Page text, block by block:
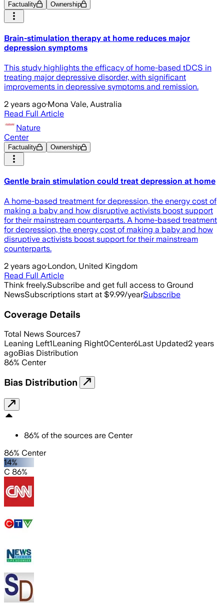
Factuality Ownership
Brain-stimulation therapy at home reduces major
depression symptoms
This study highlights the efficacy of home-based tDCS in
treating major depressive disorder, with significant
improvements in depressive symptoms and remission.
2 years ago·Mona Vale, Australia
Read Full Article
Nature
Center
Factuality Ownership
Gentle brain stimulation could treat depression at home
A home-based treatment for depression, the energy cost of
making a baby and how disruptive activists boost support
for their mainstream counterparts. A home-based treatment
for depression, the energy cost of making a baby and how
disruptive activists boost support for their mainstream
counterparts.
2 years ago·London, United Kingdom
Read Full Article
Think freely.Subscribe and get full access to Ground
NewsSubscriptions start at $9.99/yearSubscribe
Coverage Details
Total News Sources7
Leaning Left1Leaning Right0Center6Last Updated2 years
agoBias Distribution
86% Center
Bias Distribution
86% of the sources are Center
86% Center
14%
C 86%